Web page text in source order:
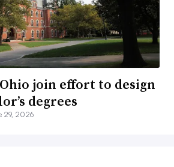
join effort to design
degrees
29, 2026